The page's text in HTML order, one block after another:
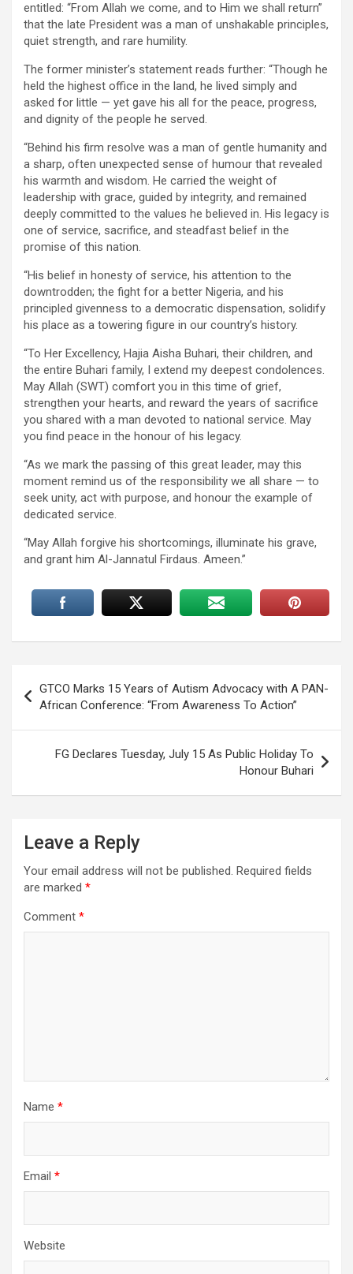
entitled: “From Allah we come, and to Him we shall return”
that the late President was a man of unshakable principles,
quiet strength, and rare humility.
The former minister’s statement reads further: “Though he
held the highest office in the land, he lived simply and
asked for little — yet gave his all for the peace, progress,
and dignity of the people he served.
“Behind his firm resolve was a man of gentle humanity and
a sharp, often unexpected sense of humour that revealed
his warmth and wisdom. He carried the weight of
leadership with grace, guided by integrity, and remained
deeply committed to the values he believed in. His legacy is
one of service, sacrifice, and steadfast belief in the
promise of this nation.
“His belief in honesty of service, his attention to the
downtrodden; the fight for a better Nigeria, and his
principled givenness to a democratic dispensation, solidify
his place as a towering figure in our country’s history.
“To Her Excellency, Hajia Aisha Buhari, their children, and
the entire Buhari family, I extend my deepest condolences.
May Allah (SWT) comfort you in this time of grief,
strengthen your hearts, and reward the years of sacrifice
you shared with a man devoted to national service. May
you find peace in the honour of his legacy.
“As we mark the passing of this great leader, may this
moment remind us of the responsibility we all share — to
seek unity, act with purpose, and honour the example of
dedicated service.
“May Allah forgive his shortcomings, illuminate his grave,
and grant him Al-Jannatul Firdaus. Ameen.”
navigation
GTCO Marks 15 Years of Autism Advocacy with A PAN-
African Conference: “From Awareness To Action”
FG Declares Tuesday, July 15 As Public Holiday To
Honour Buhari
Leave a Reply
Your email address will not be published. Required fields
are marked *
Comment *
Name *
Email *
Website